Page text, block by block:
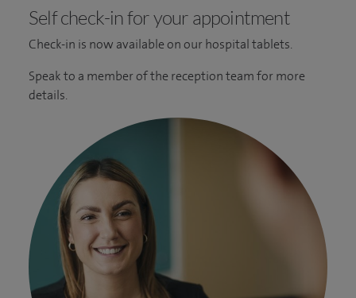
Self check-in for your appointment
Check-in is now available on our hospital tablets.
Speak to a member of the reception team for more
details.